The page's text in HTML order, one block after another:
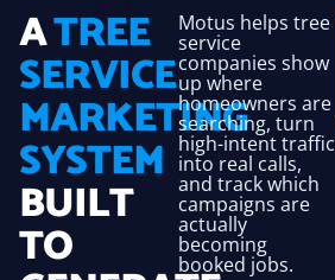
ATREE
SERVICE
MARKETING
SYSTEM
BUILT
TO
Motus helps tree
service
companies show
up where
homeowners are
searching, turn
high-intent traffic
into real calls,
and track which
campaigns are
actually
becoming
booked jobs.